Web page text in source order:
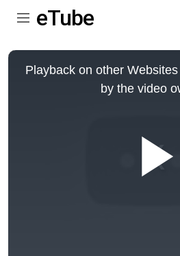
eTube
This
Playback on other
by the video